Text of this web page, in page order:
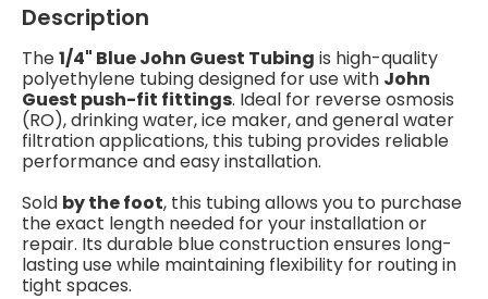
Description
The1/4" Blue John Guest Tubing is high-quality
polyethylene tubing designed for use with John
Guest push-fit fittings. Ideal for reverse osmosis
(RO), drinking water, ice maker, and general water
filtration applications, this tubing provides reliable
performance and easy installation.
Sold by the foot, this tubing allows you to purchase
the exact length needed for your installation or
repair. Its durable blue construction ensures long-
lasting use while maintaining flexibility for routing in
tight spaces.